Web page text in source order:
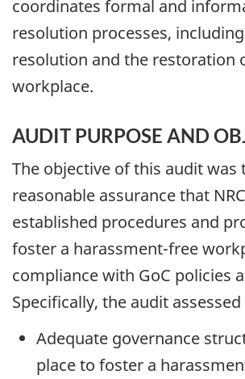
coordinates formal and
resolution processes,
resolution and the restoration
workplace.
AUDIT PURPOSE AND
The objective of this audit was
reasonable assurance that
established procedures and
foster a harassment-free
compliance with GoC policies
Specifically, the audit
Adequate governance
place to foster a